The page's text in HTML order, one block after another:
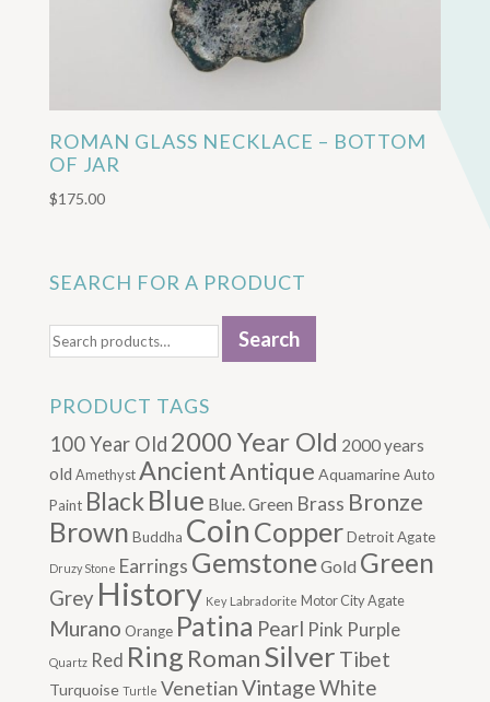
ROMAN GLASS NECKLACE – BOTTOM
OF JAR
$175.00
SEARCH FOR A PRODUCT
for:
Search
PRODUCT TAGS
100 Year Old 2000 Year Old 2000 years
old Amethyst AncientAntique Aquamarine Auto
Paint BlackBlue Blue. Green Brass Bronze
Brown Buddha Coin Copper Detroit Agate
Druzy Stone Earrings GemstoneGold Green
Grey History Key Labradorite Motor City Agate
Murano Orange Patina Pearl Pink Purple
Quartz Red Ring RomanSilver Tibet
Turquoise Turtle VenetianVintageWhite